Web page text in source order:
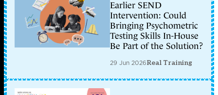
Earlier SEND
Intervention: Could
Bringing Psychometric
Testing Skills In-House
Be Part of the Solution?
29 Jun 2026Real Training